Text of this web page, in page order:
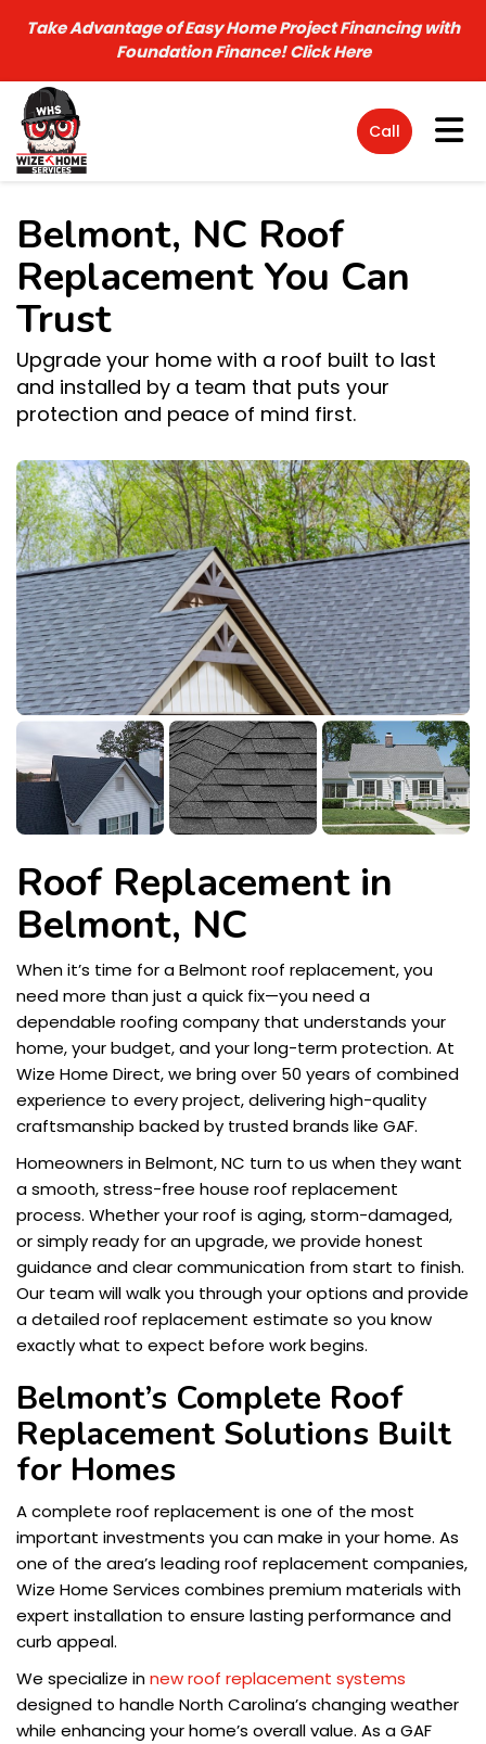
Take Advantage of Easy Home Project Financing with
Foundation Finance!Click Here
Call
Belmont, NC Roof
Replacement You Can
Trust
Upgrade your home with a roof built to last
and installed by a team that puts your
protection and peace of mind first.
Roof Replacement in
Belmont, NC
When it’s time for a Belmont roof replacement, you
need more than just a quick fix—you need a
dependable roofing company that understands your
home, your budget, and your long-term protection. At
Wize Home Direct, we bring over 50 years of combined
experience to every project, delivering high-quality
craftsmanship backed by trusted brands like GAF.
Homeowners in Belmont, NC turn to us when they want
a smooth, stress-free house roof replacement
process. Whether your roof is aging, storm-damaged,
or simply ready for an upgrade, we provide honest
guidance and clear communication from start to finish.
Our team will walk you through your options and provide
a detailed roof replacement estimate so you know
exactly what to expect before work begins.
Belmont’s Complete Roof
Replacement Solutions Built
for Homes
A complete roof replacement is one of the most
important investments you can make in your home. As
one of the area’s leading roof replacement companies,
Wize Home Services combines premium materials with
expert installation to ensure lasting performance and
curb appeal.
We specialize innew roof replacement systems
designed to handle North Carolina’s changing weather
while enhancing your home’s overall value. As a GAF